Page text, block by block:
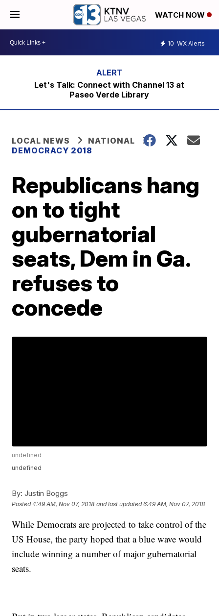
WATCH NOW
10 WX Alerts
Let's Talk: Connect with Channel 13 at
Paseo Verde Library
LOCAL NEWS
NATIONAL
DEMOCRACY 2018
Republicans hang
on to tight
gubernatorial
seats, Dem in Ga.
refuses to
concede
undefined
undefined
By: Justin Boggs
Posted4:49 AM, Nov 07, 2018 and last updated 6:49 AM, Nov 07, 2018
While Democrats are projected to take control of the
US House, the party hoped that a blue wave would
include winning a number of major gubernatorial
seats.